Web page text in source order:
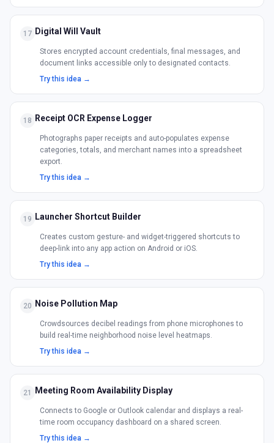
17 Digital Will Vault
Stores encrypted account credentials, final messages, and
document links accessible only to designated contacts.
Try this idea →
18 Receipt OCR Expense Logger
Photographs paper receipts and auto-populates expense
categories, totals, and merchant names into a spreadsheet
export.
Try this idea →
19 Launcher Shortcut Builder
Creates custom gesture- and widget-triggered shortcuts to
deep-link into any app action on Android or iOS.
Try this idea →
20 Noise Pollution Map
Crowdsources decibel readings from phone microphones to
build real-time neighborhood noise level heatmaps.
Try this idea →
21 Meeting Room Availability Display
Connects to Google or Outlook calendar and displays a real-
time room occupancy dashboard on a shared screen.
Try this idea →